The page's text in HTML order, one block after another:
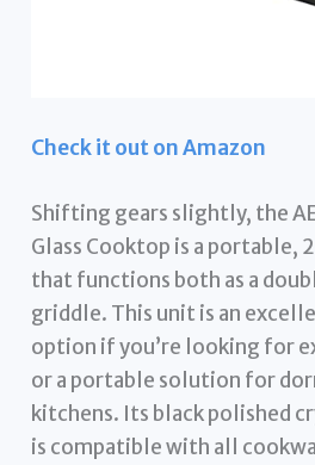
Check it out on Amazon
Shifting gears slightly, the
Glass Cooktop is a portable,
that functions both as a
griddle. This unit is an
option if you’re looking for
or a portable solution for
kitchens. Its black polished
is compatible with all